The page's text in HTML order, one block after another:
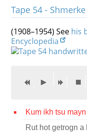
Recordings
Videos
Contact
Tape 54 -
(1908–1954) See his
Encyclopedia
Kum ikh tsu
Rut hot getrogn a